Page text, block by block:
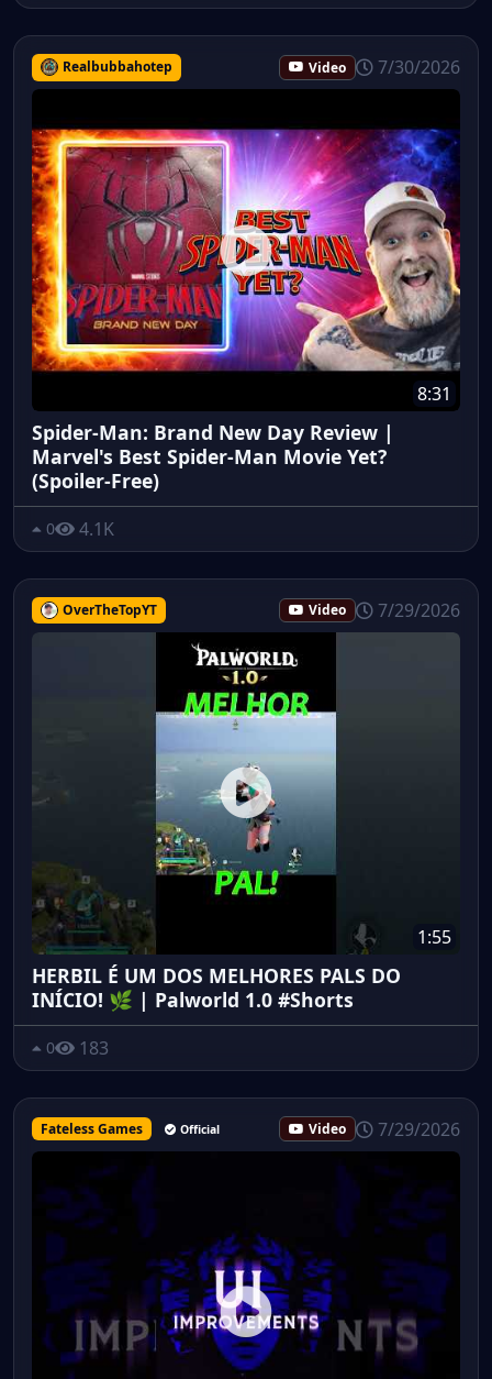
Realbubbahotep Video 7/30/2026
8:31
Spider-Man: Brand New Day Review |
Marvel's Best Spider-Man Movie Yet?
(Spoiler-Free)
0 4.1K
OverTheTopYT Video 7/29/2026
1:55
HERBIL É UM DOS MELHORES PALS DO
INÍCIO! 🌿 | Palworld 1.0 #Shorts
0 183
Fateless Games Official Video 7/29/2026